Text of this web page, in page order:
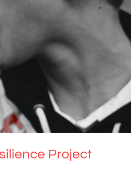
Launches Resilience Project
Project